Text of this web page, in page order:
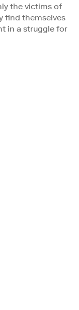
the victims of
find themselves
in a struggle for